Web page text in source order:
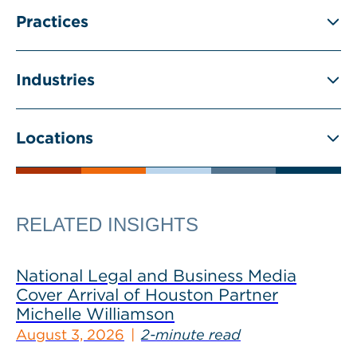
Practices
Industries
Locations
RELATED INSIGHTS
National Legal and Business Media
Cover Arrival of Houston Partner
Michelle Williamson
August 3, 2026 2-minute read